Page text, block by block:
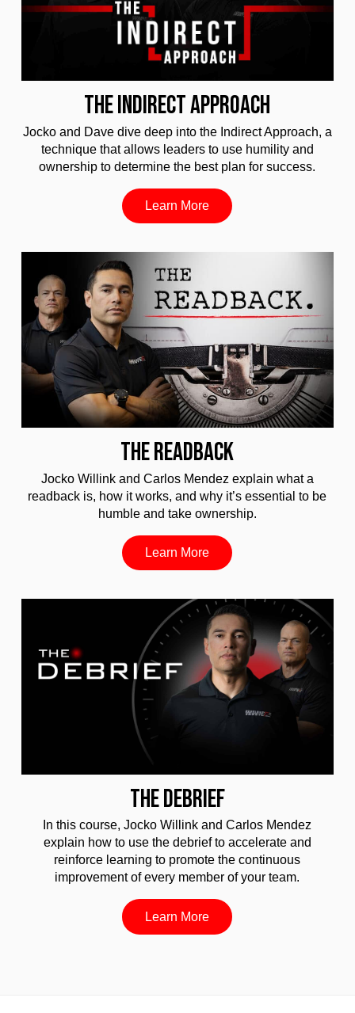
THE INDIRECT APPROACH
Jocko and Dave dive deep into the Indirect Approach, a
technique that allows leaders to use humility and
ownership to determine the best plan for success.
Learn More
THE READBACK
Jocko Willink and Carlos Mendez explain what a
readback is, how it works, and why it’s essential to be
humble and take ownership.
Learn More
THE DEBRIEF
In this course, Jocko Willink and Carlos Mendez
explain how to use the debrief to accelerate and
reinforce learning to promote the continuous
improvement of every member of your team.
Learn More